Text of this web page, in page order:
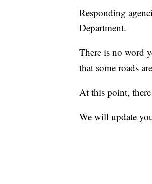
Responding
Department.
There is no word
that some roads
At this point,
We will update